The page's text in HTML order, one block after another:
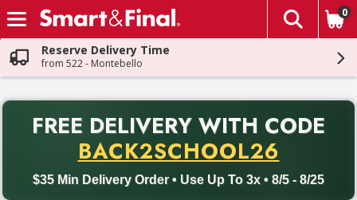
Skip header to page content
The
0
Reserve Delivery Time
from 522 - Montebello
FREE DELIVERY WITH CODE
BACK2SCHOOL26
$35 Min Delivery Order • Use Up To 3x • 8/5 - 8/25
Back to School promotion. Free delivery with promo code